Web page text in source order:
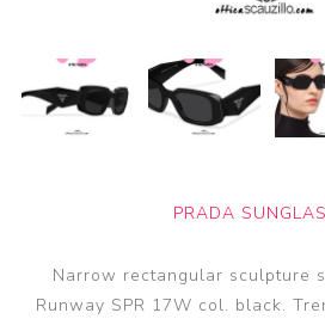
PRADA
Narrow rectangular sculpture
Runway SPR 17W col. black.